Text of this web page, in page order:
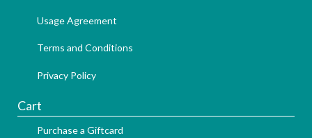
Usage Agreement
Terms and Conditions
Privacy Policy
Cart
Purchase a Giftcard